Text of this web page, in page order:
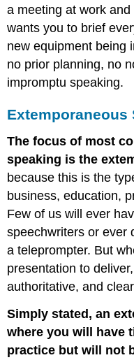
a meeting at work
wants you to brief
new equipment being
no prior planning, no
impromptu speaking.
Extemporaneous
The focus of most
speaking is the
because this is the
business, education,
Few of us will ever
speechwriters or ever
a teleprompter. But
presentation to
authoritative, and
Simply stated, an
where you will have
practice but will not